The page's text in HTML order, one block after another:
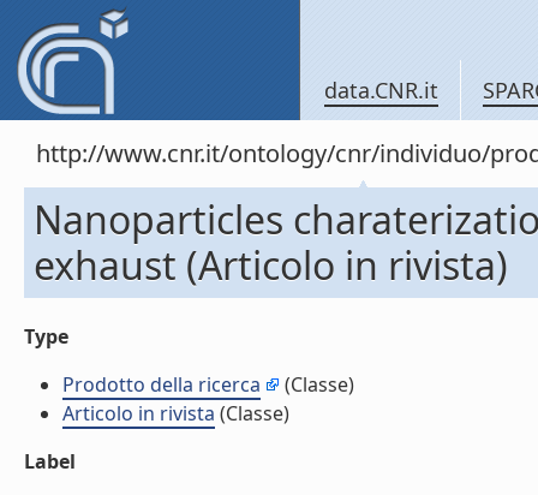
data.CNR.it
http://www.cnr.it/ontology/cnr/individuo/
Nanoparticles
exhaust (Articolo in rivista)
Type
Prodotto della ricerca
(Classe)
Articolo in rivista (Classe)
Label